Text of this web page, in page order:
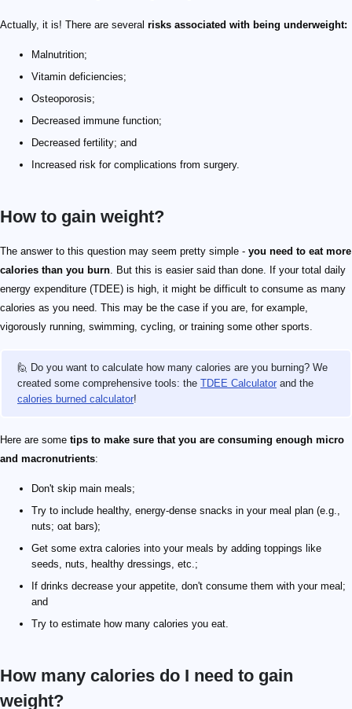
Actually, it is! There are several risks associated with being underweight:
Malnutrition;
Vitamin deficiencies;
Osteoporosis;
Decreased immune function;
Decreased fertility; and
Increased risk for complications from surgery.
How to gain weight?
The answer to this question may seem pretty simple - you need to eat more
calories than you burn. But this is easier said than done. If your total daily
energy expenditure (TDEE) is high, it might be difficult to consume as many
calories as you need. This may be the case if you are, for example,
vigorously running, swimming, cycling, or training some other sports.
🙋 Do you want to calculate how many calories are you burning? We
created some comprehensive tools: the TDEE Calculator and the
calories burned calculator!
Here are some tips to make sure that you are consuming enough micro
and macronutrients:
Don't skip main meals;
Try to include healthy, energy-dense snacks in your meal plan (e.g.,
nuts; oat bars);
Get some extra calories into your meals by adding toppings like
seeds, nuts, healthy dressings, etc.;
If drinks decrease your appetite, don't consume them with your meal;
and
Try to estimate how many calories you eat.
How many calories do I need to gain
weight?